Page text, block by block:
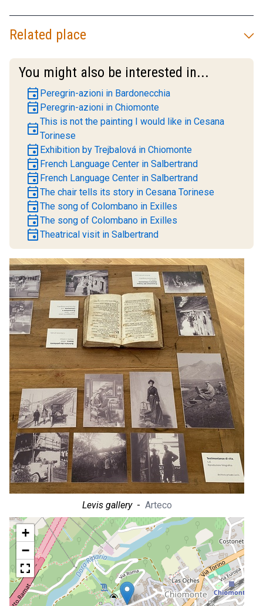
Levis gallery - Arteco
+
−
Related place
You might also be interested in...
event Peregrin-azioni in Bardonecchia
event Peregrin-azioni in Chiomonte
eventThis is not the painting I would like in Cesana
Torinese
event Exhibition by Trejbalová in Chiomonte
event French Language Center in Salbertrand
event French Language Center in Salbertrand
eventThe chair tells its story in Cesana Torinese
eventThe song of Colombano in Exilles
eventThe song of Colombano in Exilles
eventTheatrical visit in Salbertrand